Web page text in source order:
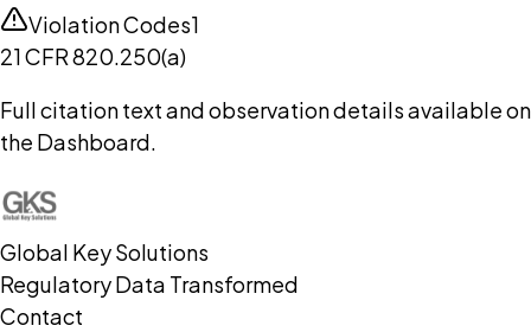
Violation Codes1
21 CFR 820.250(a)
Full citation text and observation details available on
the Dashboard.
Global Key Solutions
Regulatory Data Transformed
Contact